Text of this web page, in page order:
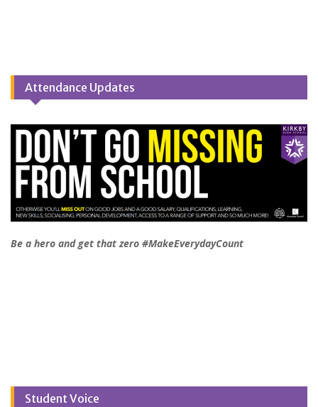
Attendance Updates
Be a hero and get that zero #MakeEverydayCount
Student Voice